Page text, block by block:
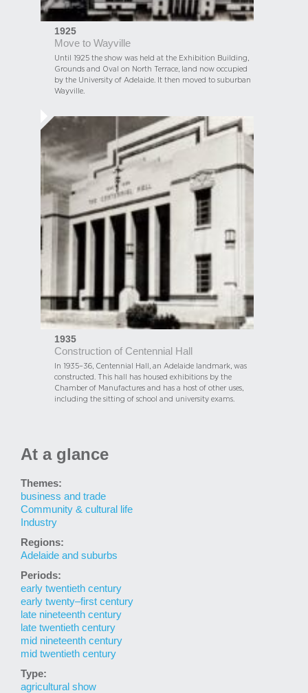
1925
Move to Wayville
Until 1925 the show was held at the Exhibition Building,
Grounds and Oval on North Terrace, land now occupied
by the University of Adelaide. It then moved to suburban
Wayville.
1935
Construction of Centennial Hall
In 1935–36, Centennial Hall, an Adelaide landmark, was
constructed. This hall has housed exhibitions by the
Chamber of Manufactures and has a host of other uses,
including the sitting of school and university exams.
At a glance
Themes:
business and trade
Community & cultural life
Industry
Regions:
Adelaide and suburbs
Periods:
early twentieth century
early twenty–first century
late nineteenth century
late twentieth century
mid nineteenth century
mid twentieth century
Type:
agricultural show